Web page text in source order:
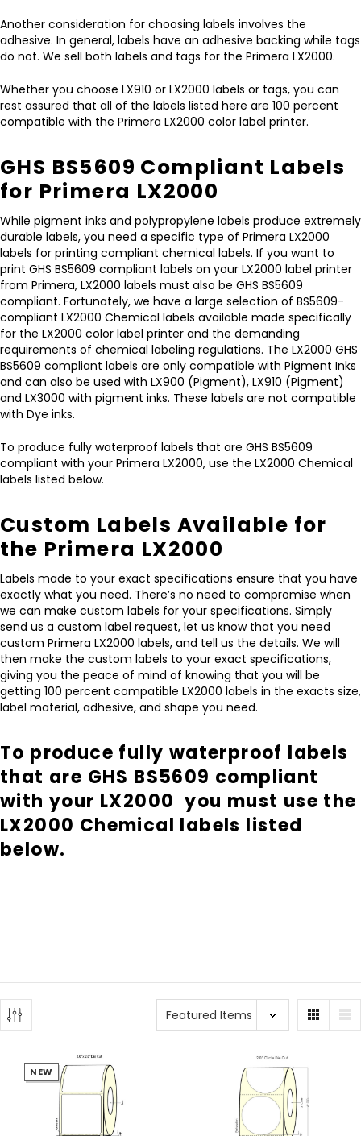
Another consideration for choosing labels involves the
adhesive. In general, labels have an adhesive backing while tags
do not. We sell both labels and tags for the Primera LX2000.
Whether you choose LX910 or LX2000 labels or tags, you can
rest assured that all of the labels listed here are 100 percent
compatible with the Primera LX2000 color label printer.
GHS BS5609 Compliant Labels
for Primera LX2000
While pigment inks and polypropylene labels produce extremely
durable labels, you need a specific type of Primera LX2000
labels for printing compliant chemical labels. If you want to
print GHS BS5609 compliant labels on your LX2000 label printer
from Primera, LX2000 labels must also be GHS BS5609
compliant. Fortunately, we have a large selection of BS5609-
compliant LX2000 Chemical labels available made specifically
for the LX2000 color label printer and the demanding
requirements of chemical labeling regulations. The LX2000 GHS
BS5609 compliant labels are only compatible with Pigment Inks
and can also be used with LX900 (Pigment), LX910 (Pigment)
and LX3000 with pigment inks. These labels are not compatible
with Dye inks.
To produce fully waterproof labels that are GHS BS5609
compliant with your Primera LX2000, use the LX2000 Chemical
labels listed below.
Custom Labels Available for
the Primera LX2000
Labels made to your exact specifications ensure that you have
exactly what you need. There’s no need to compromise when
we can make custom labels for your specifications. Simply
send us a custom label request, let us know that you need
custom Primera LX2000 labels, and tell us the details. We will
then make the custom labels to your exact specifications,
giving you the peace of mind of knowing that you will be
getting 100 percent compatible LX2000 labels in the exacts size,
label material, adhesive, and shape you need.
To produce fully waterproof labels
that are GHS BS5609 compliant
with your LX2000 you must use the
LX2000 Chemical labels listed
below.
NEW